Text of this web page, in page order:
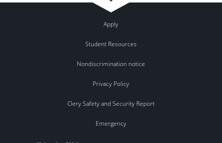
Apply
Student Resources
Nondiscrimination notice
Privacy Policy
Clery Safety and Security Report
Emergency